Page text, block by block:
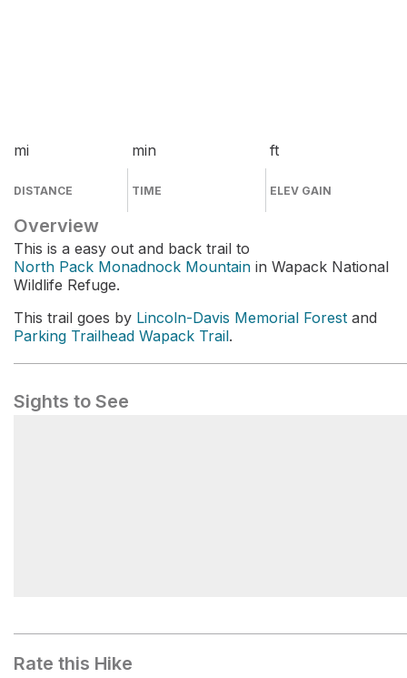
mi
DISTANCE
min
TIME
ft
ELEV GAIN
Overview
This is a easy out and back trail to
North Pack Monadnock Mountain in Wapack National
Wildlife Refuge.
This trail goes by Lincoln-Davis Memorial Forest and
Parking Trailhead Wapack Trail.
Sights to See
Rate this Hike